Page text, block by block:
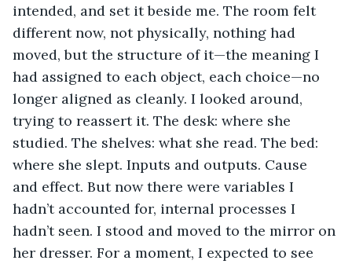
intended, and set it beside me. The room felt
different now, not physically, nothing had
moved, but the structure of it—the meaning I
had assigned to each object, each choice—no
longer aligned as cleanly. I looked around,
trying to reassert it. The desk: where she
studied. The shelves: what she read. The bed:
where she slept. Inputs and outputs. Cause
and effect. But now there were variables I
hadn’t accounted for, internal processes I
hadn’t seen. I stood and moved to the mirror on
her dresser. For a moment, I expected to see